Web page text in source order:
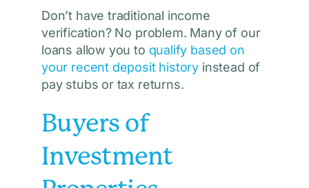
Don’t have traditional income
verification? No problem. Many of our
loans allow you to qualify based on
your recent deposit history instead of
pay stubs or tax returns.
Buyers of
Investment